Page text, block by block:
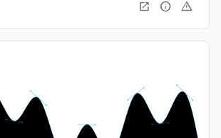
open_in_new info warning